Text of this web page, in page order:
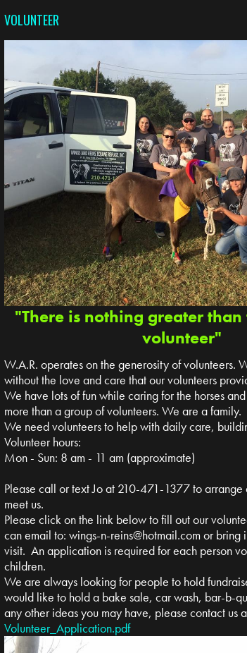
VOLUNTEER
"There is nothing greater
volunteer"
W.A.R. operates on the generosity of volunteers.
without the love and care that our volunteers
We have lots of fun while caring for the horses
more than a group of volunteers. We are a family.
We need volunteers to help with daily care,
Volunteer hours:
Mon - Sun: 8 am - 11 am (approximate)
Please call or text Jo at 210-471-1377 to
meet us.
Please click on the link below to fill out our
can email to:wings-n-reins@hotmail.com or bring
visit. An application is required for each person
children.
We are always looking for people to hold
would like to hold a bake sale, car wash, bar-b-
any other ideas you may have, please contact us
Volunteer_Application.pdf